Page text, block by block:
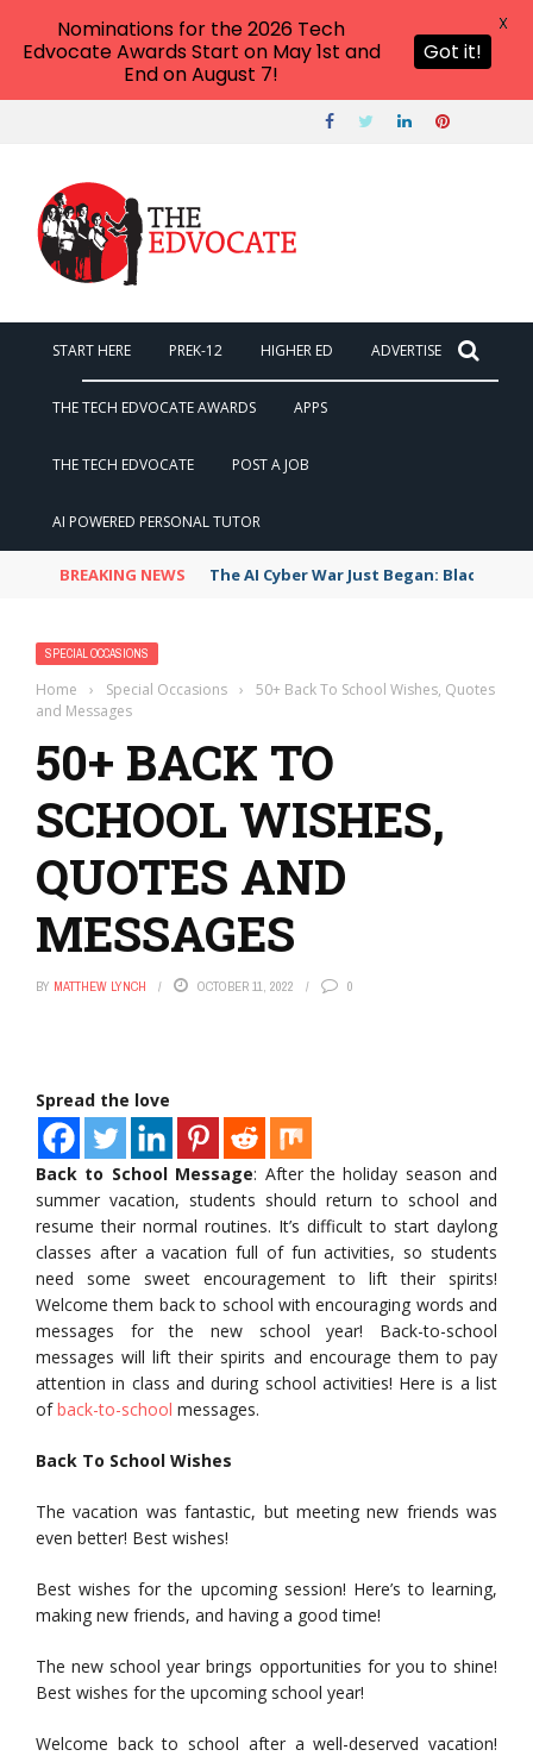
START HERE PREK-12 HIGHER ED ADVERTISE
THE TECH EDVOCATE AWARDS APPS
THE TECH EDVOCATE POST A JOB
AI POWERED PERSONAL TUTOR
BREAKING NEWS The AI Cyber War Just Began: Black Hat
SPECIAL OCCASIONS
Home › Special Occasions ›
50+ Back To School Wishes, Quotes
and Messages
50+ BACK TO
SCHOOL WISHES,
QUOTES AND
MESSAGES
BY MATTHEW LYNCH OCTOBER 11, 2022 0
Spread the love
Back to School Message: After the holiday season and
summer vacation, students should return to school and
resume their normal routines. It’s difficult to start daylong
classes after a vacation full of fun activities, so students
need some sweet encouragement to lift their spirits!
Welcome them back to school with encouraging words and
messages for the new school year! Back-to-school
messages will lift their spirits and encourage them to pay
attention in class and during school activities! Here is a list
ofback-to-school messages.
Back To School Wishes
The vacation was fantastic, but meeting new friends was
even better! Best wishes!
Best wishes for the upcoming session! Here’s to learning,
making new friends, and having a good time!
The new school year brings opportunities for you to shine!
Best wishes for the upcoming school year!
Welcome back to school after a well-deserved vacation!
Nominations for the 2026 Tech
Edvocate Awards Start on May 1st and
End on August 7!
Got it!
X